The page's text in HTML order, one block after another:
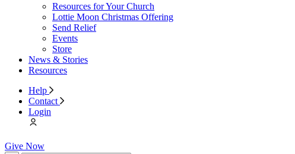
Resources for Your Church
Lottie Moon Christmas Offering
Send Relief
Events
Store
News & Stories
Resources
Help
Contact
Login
Give Now